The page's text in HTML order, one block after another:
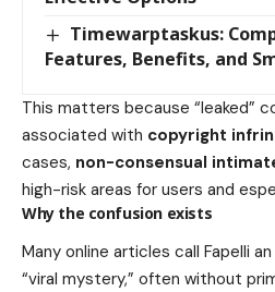
Timewarptaskus:
Features, Benefits, and
This matters because “leaked”
associated with copyright
cases, non-consensual
high-risk areas for users and
Why the confusion exists
Many online articles call Fapelli
“viral mystery,” often without